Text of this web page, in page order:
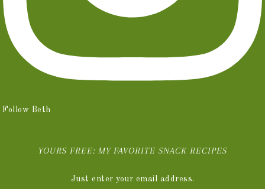
Follow Beth
YOURS FREE: MY FAVORITE SNACK RECIPES
Just enter your email address.